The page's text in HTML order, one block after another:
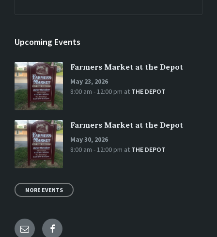
Upcoming Events
Farmers Market at the Depot
May 23, 2026
8:00 am - 12:00 pm at THE DEPOT
Farmers Market at the Depot
May 30, 2026
8:00 am - 12:00 pm at THE DEPOT
MORE EVENTS
Email Facebook